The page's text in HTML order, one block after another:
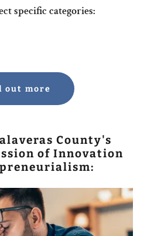
specific categories:
out more
County's
of Innovation